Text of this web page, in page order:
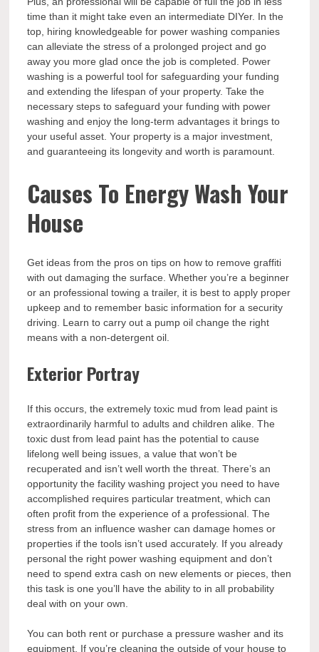
time than it might take even an intermediate DIYer. In the
top, hiring knowledgeable for power washing companies
can alleviate the stress of a prolonged project and go
away you more glad once the job is completed. Power
washing is a powerful tool for safeguarding your funding
and extending the lifespan of your property. Take the
necessary steps to safeguard your funding with power
washing and enjoy the long-term advantages it brings to
your useful asset. Your property is a major investment,
and guaranteeing its longevity and worth is paramount.
Causes To Energy Wash Your
House
Get ideas from the pros on tips on how to remove graffiti
with out damaging the surface. Whether you’re a beginner
or an professional towing a trailer, it is best to apply proper
upkeep and to remember basic information for a security
driving. Learn to carry out a pump oil change the right
means with a non-detergent oil.
Exterior Portray
If this occurs, the extremely toxic mud from lead paint is
extraordinarily harmful to adults and children alike. The
toxic dust from lead paint has the potential to cause
lifelong well being issues, a value that won’t be
recuperated and isn’t well worth the threat. There’s an
opportunity the facility washing project you need to have
accomplished requires particular treatment, which can
often profit from the experience of a professional. The
stress from an influence washer can damage homes or
properties if the tools isn’t used accurately. If you already
personal the right power washing equipment and don’t
need to spend extra cash on new elements or pieces, then
this task is one you’ll have the ability to in all probability
deal with on your own.
You can both rent or purchase a pressure washer and its
equipment. If you’re cleaning the outside of your house to